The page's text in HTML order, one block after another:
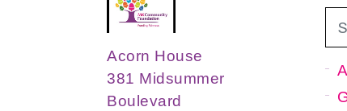
Acorn House
381 Midsummer
Boulevard